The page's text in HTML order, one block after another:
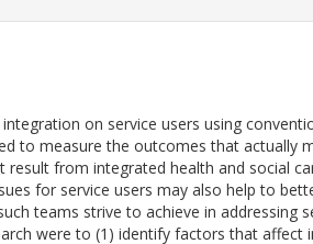
on service users using
to measure the outcomes that actually
from integrated health and social
for service users may also help to
teams strive to achieve in addressing
were to (1) identify factors that affect